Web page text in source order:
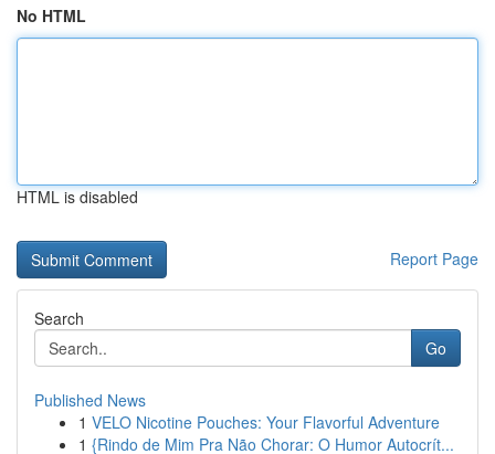
No HTML
HTML is disabled
Report Page
Search
Go
Published News
1 VELO Nicotine Pouches: Your Flavorful Adventure
1 {Rindo de Mim Pra Não Chorar: O Humor Autocrít...